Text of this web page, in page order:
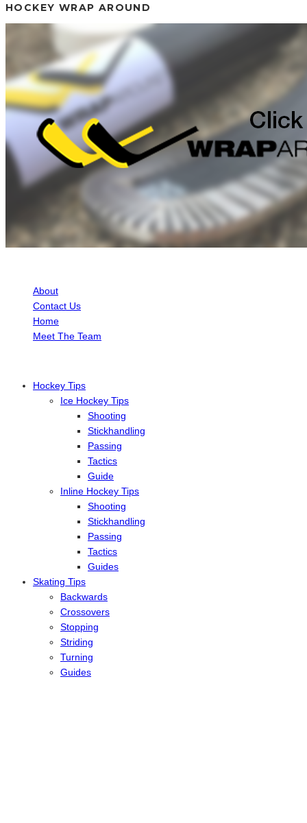
HOCKEY WRAP AROUND
About
Contact Us
Home
Meet The Team
Hockey Tips
Ice Hockey Tips
Shooting
Stickhandling
Passing
Tactics
Guide
Inline Hockey Tips
Shooting
Stickhandling
Passing
Tactics
Guides
Skating Tips
Backwards
Crossovers
Stopping
Striding
Turning
Guides